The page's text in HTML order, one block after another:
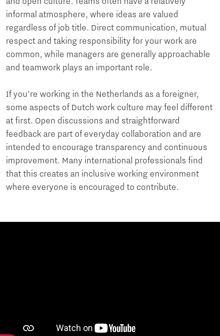
informal atmosphere, where ideas are valued
regardless of job title. Direct communication, mutual
respect and taking responsibility for your work are
common, while managers are generally approachable
and teamwork plays an important role.
If you're working in the Netherlands as a foreigner,
some aspects of Dutch work culture may feel different
at first. Open discussions and straightforward
feedback are part of everyday collaboration and are
intended to encourage transparency and continuous
improvement. Many international professionals find
that this creates an inclusive working environment
where everyone is encouraged to contribute.